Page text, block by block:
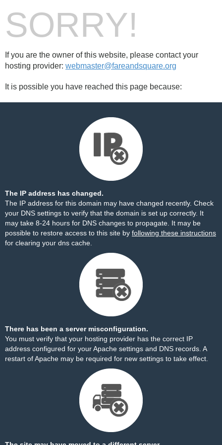
SORRY!
If you are the owner of this website, please contact your
hosting provider: webmaster@fareandsquare.org
It is possible you have reached this page because:
The IP address has changed.
The IP address for this domain may have changed recently. Check
your DNS settings to verify that the domain is set up correctly. It
may take 8-24 hours for DNS changes to propagate. It may be
possible to restore access to this site by following these instructions
for clearing your dns cache.
There has been a server misconfiguration.
You must verify that your hosting provider has the correct IP
address configured for your Apache settings and DNS records. A
restart of Apache may be required for new settings to take effect.